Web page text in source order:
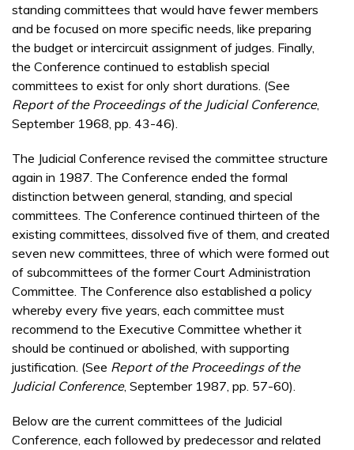
standing committees that would have fewer members
and be focused on more specific needs, like preparing
the budget or intercircuit assignment of judges. Finally,
the Conference continued to establish special
committees to exist for only short durations. (See
Report of the Proceedings of the Judicial Conference,
September 1968, pp. 43-46).
The Judicial Conference revised the committee structure
again in 1987. The Conference ended the formal
distinction between general, standing, and special
committees. The Conference continued thirteen of the
existing committees, dissolved five of them, and created
seven new committees, three of which were formed out
of subcommittees of the former Court Administration
Committee. The Conference also established a policy
whereby every five years, each committee must
recommend to the Executive Committee whether it
should be continued or abolished, with supporting
justification. (See Report of the Proceedings of the
Judicial Conference, September 1987, pp. 57-60).
Below are the current committees of the Judicial
Conference, each followed by predecessor and related